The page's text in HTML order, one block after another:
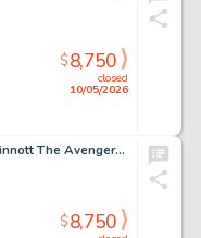
closed
10/05/2026
$8,750
John Buscema and Joe Sinnott The Avengers #152 Wonder Man Story Page 13 Original Art (Marvel, 1976).
$8,750